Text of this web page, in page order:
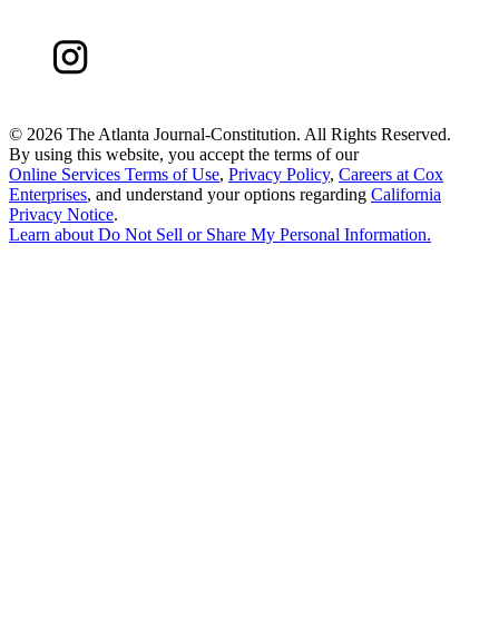
© 2026 The Atlanta Journal-Constitution. All Rights Reserved.
By using this website, you accept the terms of our
Online Services Terms of Use, Privacy Policy, Careers at Cox
Enterprises, and understand your options regarding California
Privacy Notice.
Learn aboutDo Not Sell or Share My Personal Information.